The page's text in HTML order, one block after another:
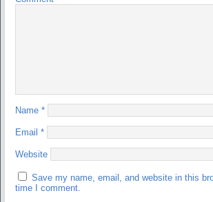
Name *
Email *
Website
Save my name, email, and website in this
time I comment.